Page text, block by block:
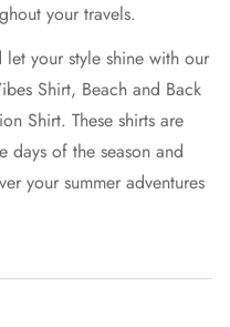
your travels.
your style shine with our
Shirt, Beach and Back
Shirt. These shirts are
days of the season and
your summer adventures